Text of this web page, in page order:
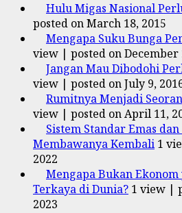
Hulu Migas Nasional
posted on March 18, 2015
Mengapa Suku Bunga
view | posted on December
Jangan Mau Dibodohi
view | posted on July 9,
Rumitnya Menjadi
view | posted on April 11,
Sistem Standar Emas
Membawanya Kembali 1
2022
Mengapa Bukan Ekonom
Terkaya di Dunia? 1 view |
2023